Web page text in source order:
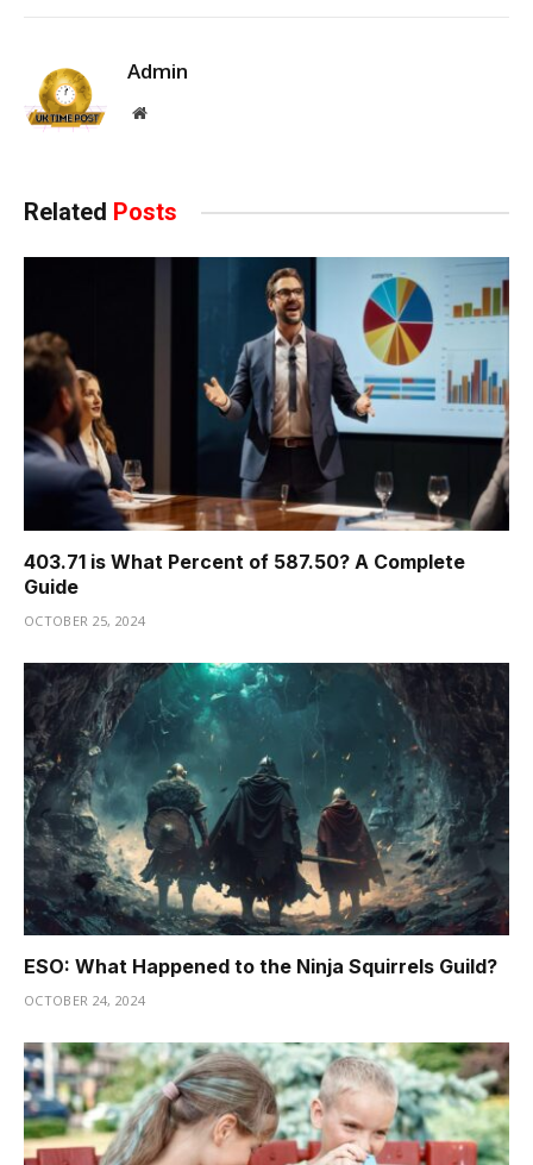
Admin
Website
Related Posts
403.71 is What Percent of 587.50? A Complete
Guide
OCTOBER 25, 2024
ESO: What Happened to the Ninja Squirrels Guild?
OCTOBER 24, 2024